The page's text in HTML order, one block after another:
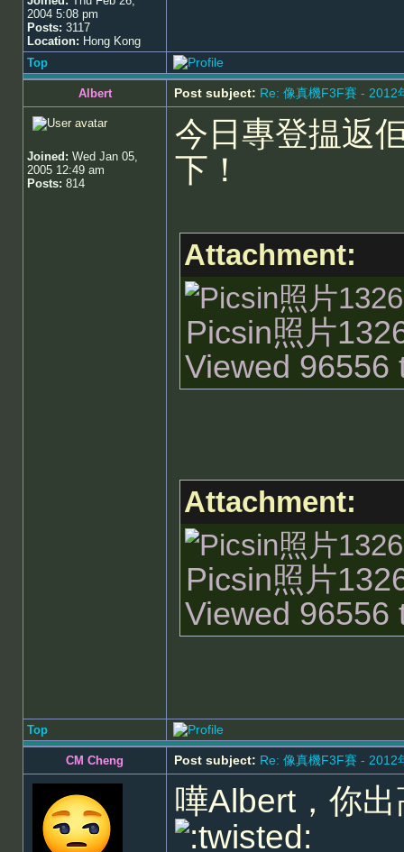
2004 5:08 pm
Posts: 3117
Location: Hong Kong
Top
Albert Post subject: Re: 像真機F3F賽 - 2012
Joined: Wed Jan 05,
2005 12:49 am
Posts: 814
今日專登揾返
下！
Attachment:
Picsin照片
Viewed 96556
Attachment:
Picsin照片
Viewed 96556
Top
CM Cheng Post subject: Re: 像真機F3F賽 - 2012
嘩Albert，你